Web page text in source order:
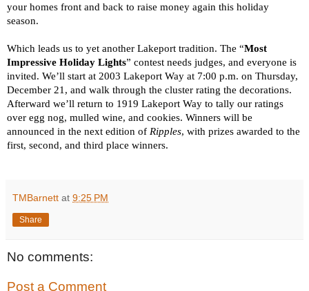
your homes front and back to raise money again this holiday
season.
Which leads us to yet another Lakeport tradition. The “Most
Impressive Holiday Lights” contest needs judges, and everyone is
invited. We’ll start at 2003 Lakeport Way at 7:00 p.m. on Thursday,
December 21, and walk through the cluster rating the decorations.
Afterward we’ll return to 1919 Lakeport Way to tally our ratings
over egg nog, mulled wine, and cookies. Winners will be
announced in the next edition of Ripples, with prizes awarded to the
first, second, and third place winners.
TMBarnett at 9:25 PM
Share
No comments:
Post a Comment